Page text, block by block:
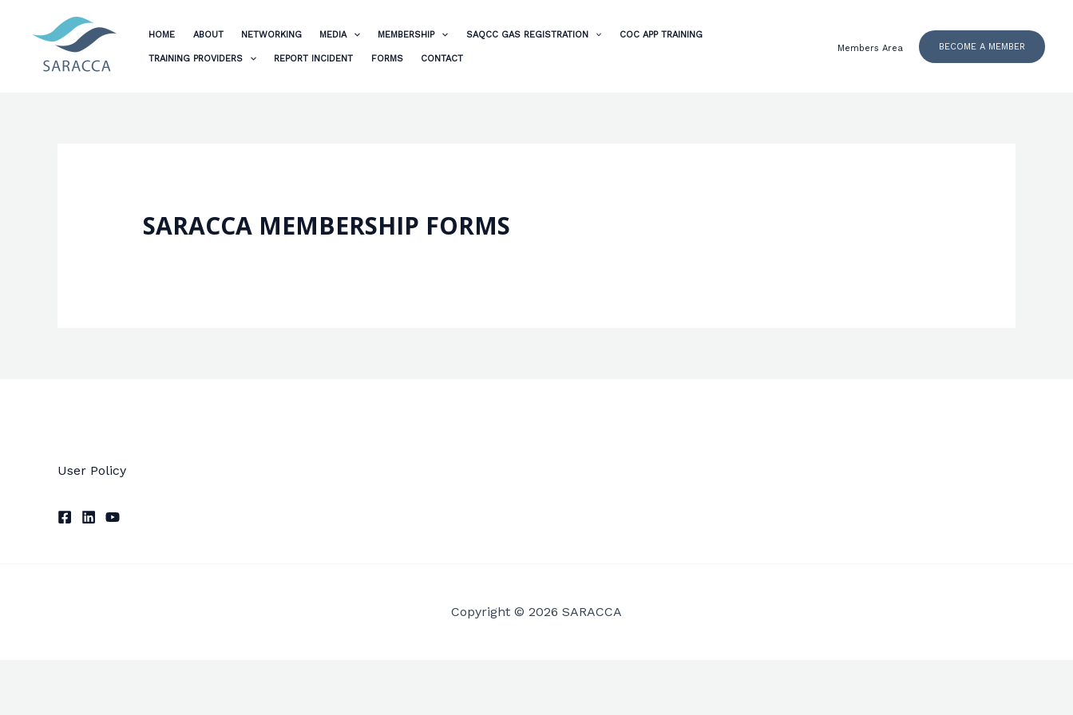
content
HOME ABOUT NETWORKING MEDIA MEMBERSHIP SAQCC GAS REGISTRATION COC APP TRAINING
TRAINING PROVIDERS REPORT INCIDENT FORMS CONTACT
Members Area BECOME A MEMBER
SARACCA MEMBERSHIP FORMS
User Policy
Copyright © 2026 SARACCA